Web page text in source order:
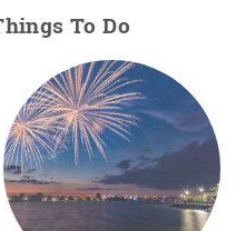
To Do